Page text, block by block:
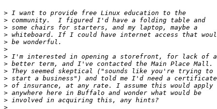
>
>
>
>
>
>
>
>
>
>
>
>
>
>